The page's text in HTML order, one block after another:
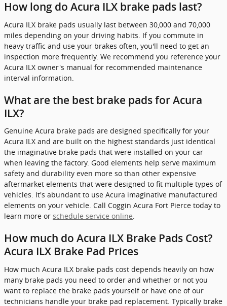
How long do Acura ILX brake pads last?
Acura ILX brake pads usually last between 30,000 and 70,000
miles depending on your driving habits. If you commute in
heavy traffic and use your brakes often, you'll need to get an
inspection more frequently. We recommend you reference your
Acura ILX owner's manual for recommended maintenance
interval information.
What are the best brake pads for Acura
ILX?
Genuine Acura brake pads are designed specifically for your
Acura ILX and are built on the highest standards just identical
the imaginative brake pads that were installed on your car
when leaving the factory. Good elements help serve maximum
safety and durability even more so than other expensive
aftermarket elements that were designed to fit multiple types of
vehicles. It's abundant to use Acura imaginative manufactured
elements on your vehicle. Call Coggin Acura Fort Pierce today to
learn more or schedule service online.
How much do Acura ILX Brake Pads Cost?
Acura ILX Brake Pad Prices
How much Acura ILX brake pads cost depends heavily on how
many brake pads you need to order and whether or not you
want to replace the brake pads yourself or have one of our
technicians handle your brake pad replacement. Typically brake